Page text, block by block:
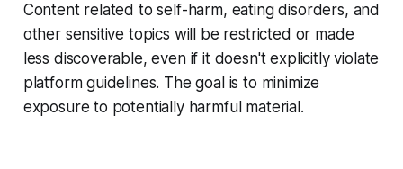
Content related to self-harm, eating disorders, and
other sensitive topics will be restricted or made
less discoverable, even if it doesn't explicitly violate
platform guidelines. The goal is to minimize
exposure to potentially harmful material.